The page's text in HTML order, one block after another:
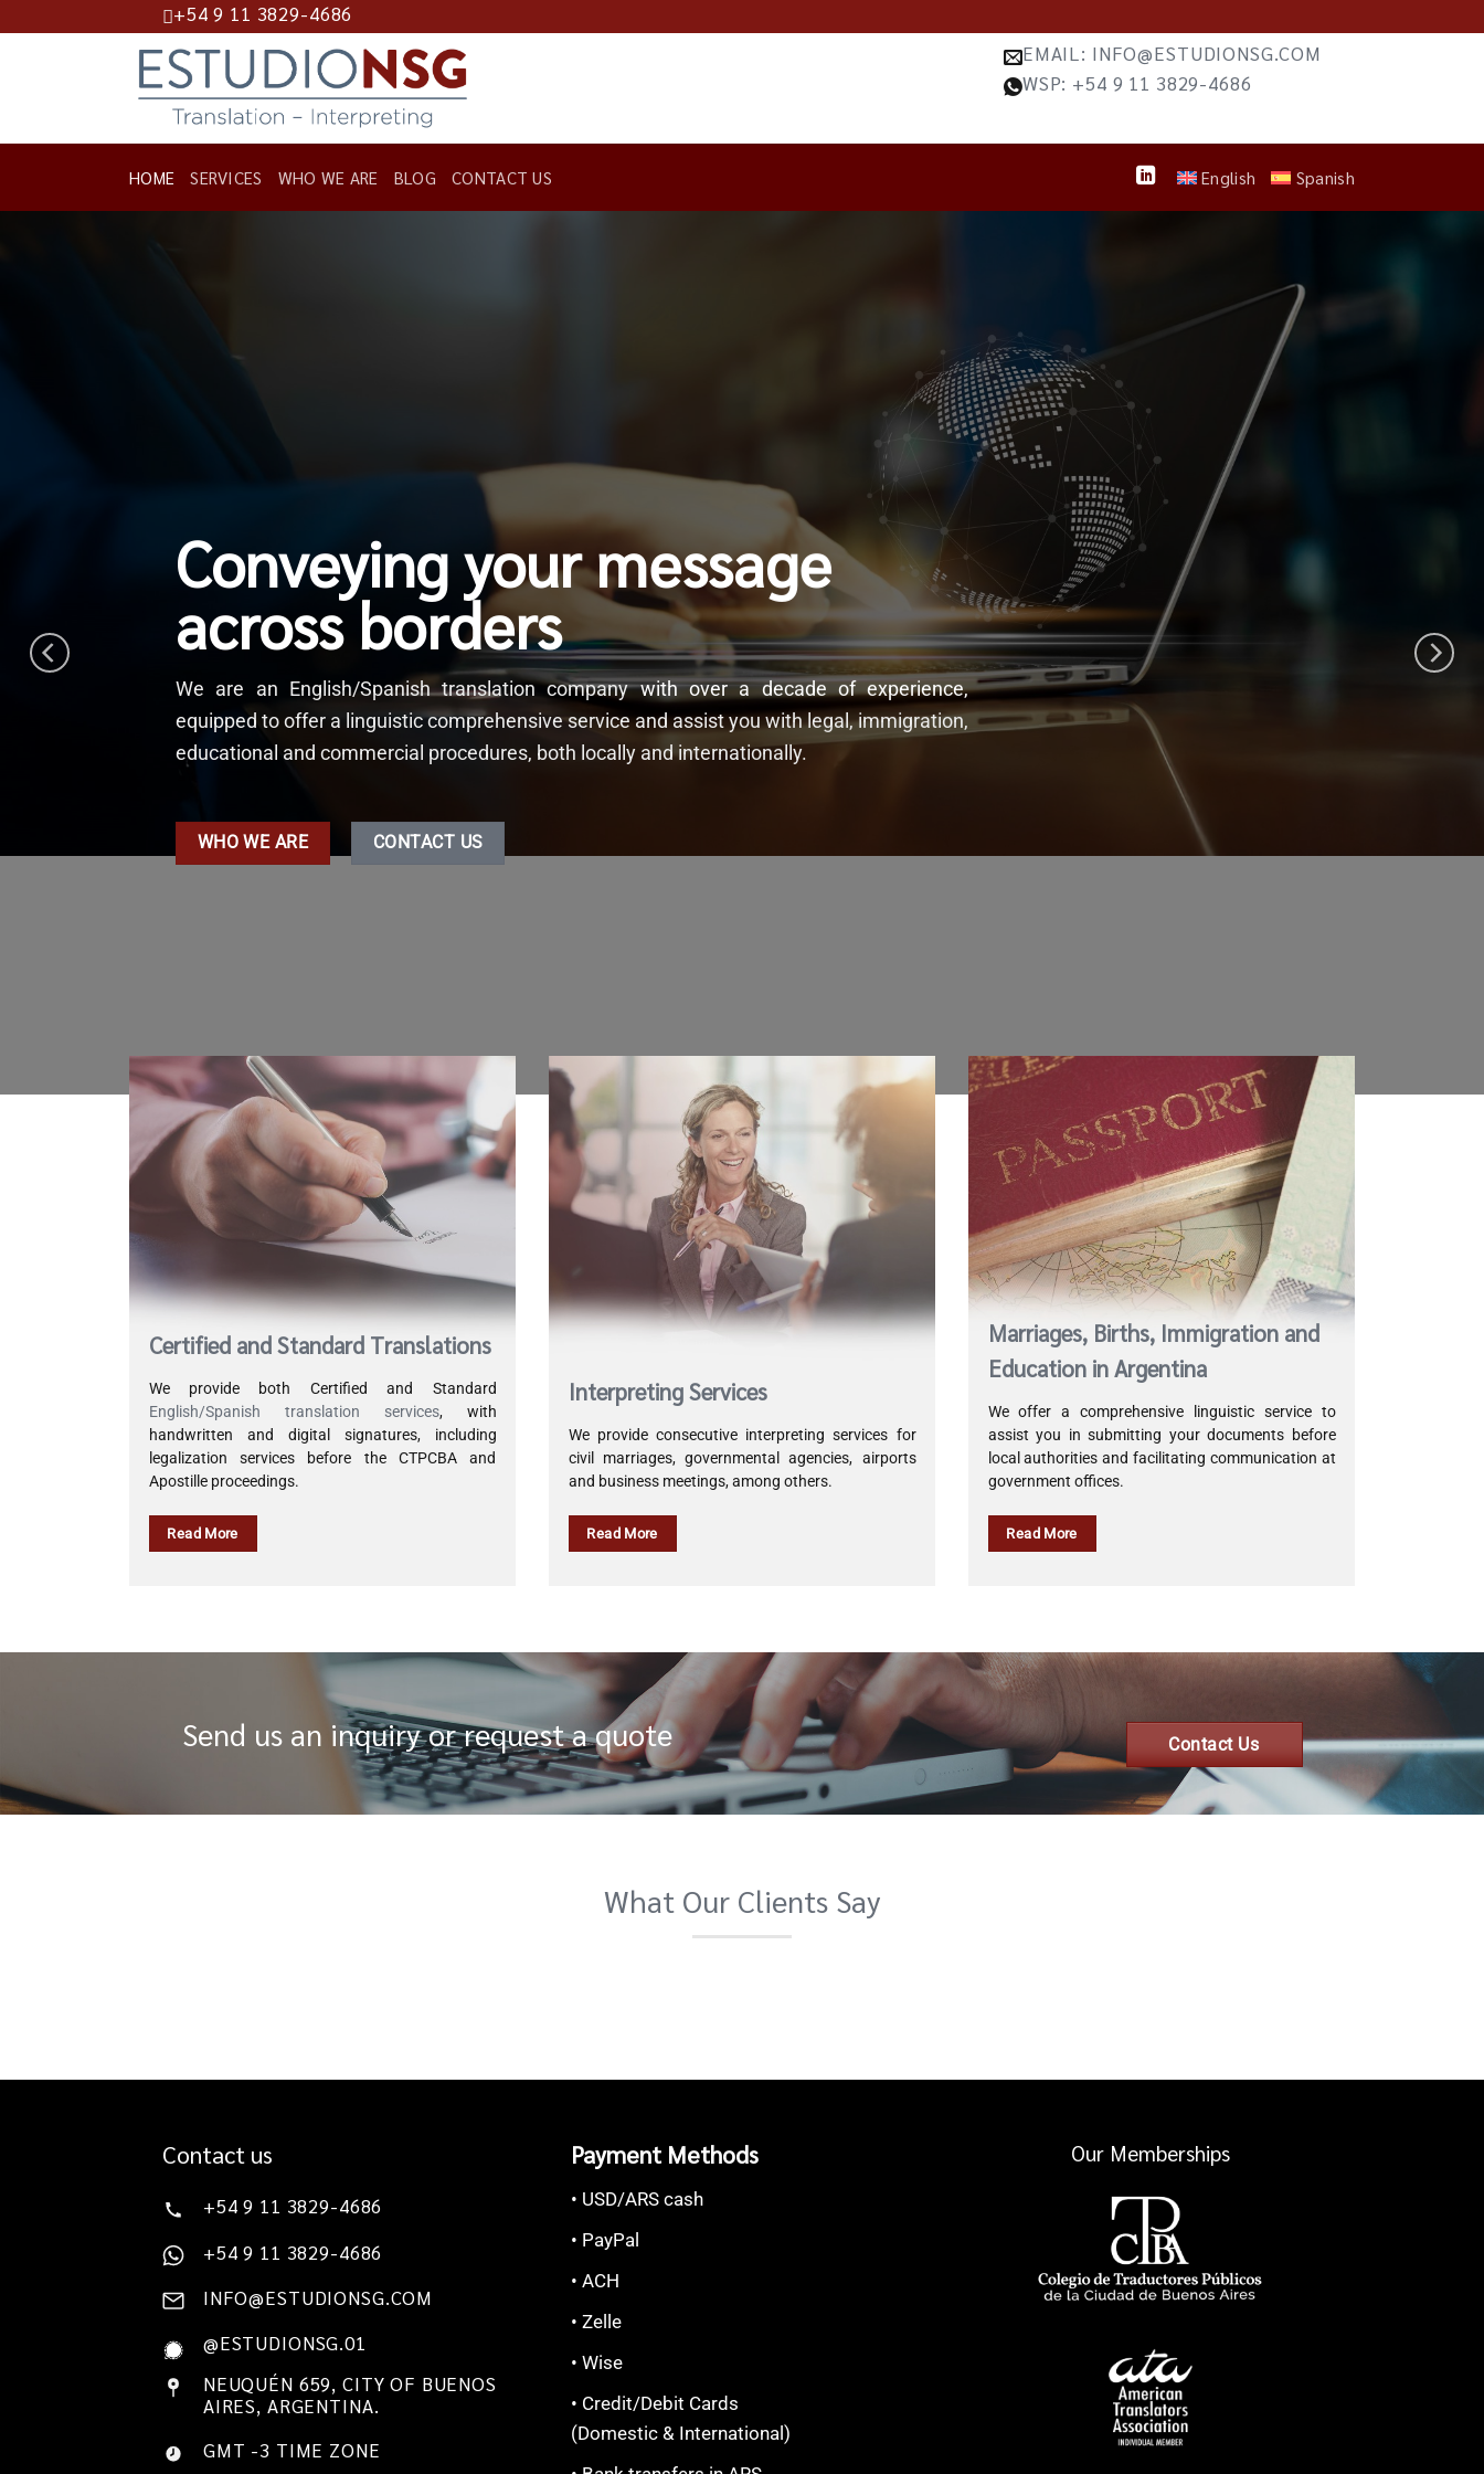
+54 9 11 3829-4686
EMAIL: INFO@ESTUDIONSG.COM
WSP: +54 9 11 3829-4686
HOME SERVICES WHO WE ARE BLOG CONTACT US English Spanish
Conveying your message
across borders
We are an English/Spanish translation companywithover a decade of experience,
equipped to offer a linguistic comprehensive service and assist you with legal, immigration,
educational and commercial procedures, both locally and internationally.
WHO WE ARE CONTACT US
Certified and Standard Translations
We provide both Certified and Standard
English/Spanish translation services, with
handwritten and digital signatures, including
legalization services before the CTPCBA and
Apostille proceedings.
Read More
Interpreting Services
We provide consecutive interpreting services for
civil marriages, governmental agencies, airports
and business meetings, among others.
Read More
Marriages, Births, Immigration and
Education in Argentina
We offer a comprehensive linguistic service to
assist you in submitting your documents before
local authorities and facilitating communication at
government offices.
Read More
Send us an inquiry or request a quote Contact Us
What Our Clients Say
Contact us
+54 9 11 3829-4686
+54 9 11 3829-4686
INFO@ESTUDIONSG.COM
@ESTUDIONSG.01
NEUQUÉN 659, CITY OF BUENOS
AIRES, ARGENTINA.
GMT -3 TIME ZONE
Payment Methods
• USD/ARS cash
• PayPal
• ACH
• Zelle
• Wise
• Credit/Debit Cards
(Domestic & International)
Our Memberships